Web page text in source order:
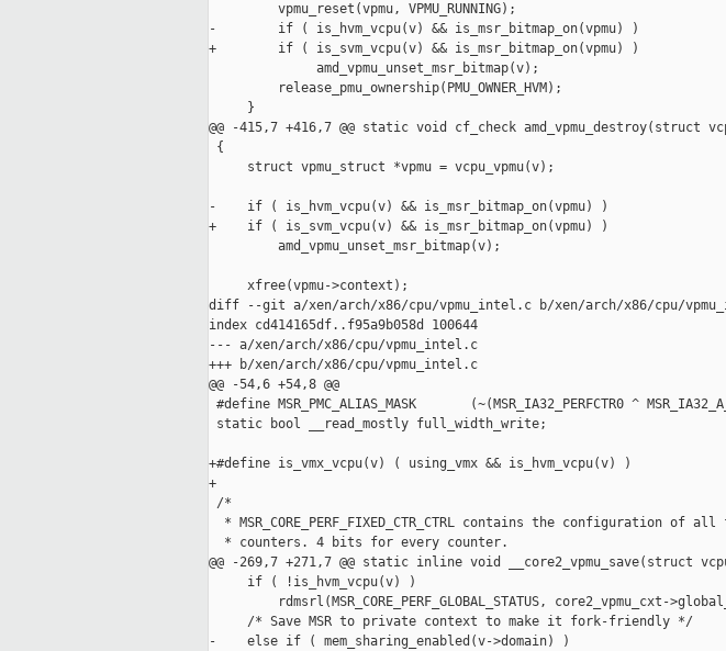
         vpmu_reset(vpmu, VPMU_RUNNING);
-        if ( is_hvm_vcpu(v) && is_msr_bitmap_on(vpmu) )
+        if ( is_svm_vcpu(v) && is_msr_bitmap_on(vpmu) )
              amd_vpmu_unset_msr_bitmap(v);
         release_pmu_ownership(PMU_OWNER_HVM);
     }
@@ -415,7 +416,7 @@ static void cf_check amd_vpmu_destroy(struct
{
     struct vpmu_struct *vpmu = vcpu_vpmu(v);
-    if ( is_hvm_vcpu(v) && is_msr_bitmap_on(vpmu) )
+    if ( is_svm_vcpu(v) && is_msr_bitmap_on(vpmu) )
         amd_vpmu_unset_msr_bitmap(v);
     xfree(vpmu->context);
diff --git a/xen/arch/x86/cpu/vpmu_intel.c b/xen/arch/x86/cpu/
index cd414165df..f95a9b058d 100644
--- a/xen/arch/x86/cpu/vpmu_intel.c
+++ b/xen/arch/x86/cpu/vpmu_intel.c
@@ -54,6 +54,8 @@
#define MSR_PMC_ALIAS_MASK       (~(MSR_IA32_PERFCTR0 ^
static bool __read_mostly full_width_write;
+#define is_vmx_vcpu(v) ( using_vmx && is_hvm_vcpu(v) )
+
/*
* MSR_CORE_PERF_FIXED_CTR_CTRL contains the configuration of all
  * counters. 4 bits for every counter.
@@ -269,7 +271,7 @@ static inline void __core2_vpmu_save(struct
     if ( !is_hvm_vcpu(v) )
rdmsrl(MSR_CORE_PERF_GLOBAL_STATUS, core2_vpmu_cxt-
     /* Save MSR to private context to make it fork-friendly */
-    else if ( mem_sharing_enabled(v->domain) )